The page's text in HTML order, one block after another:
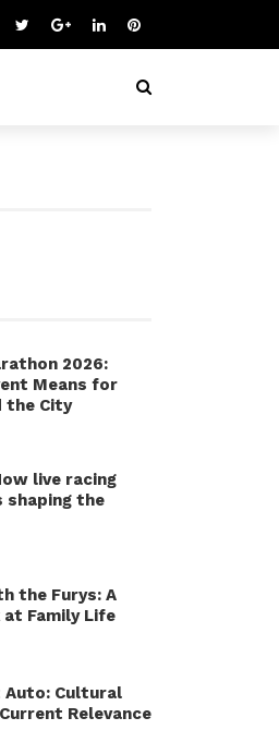
2026:
Means for
the City
live racing
shaping the
the Furys: A
Family Life
Auto: Cultural
Relevance